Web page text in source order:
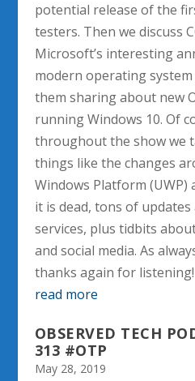
potential release of the
testers. Then we discuss
Microsoft’s interesting
modern operating
them sharing about new
running Windows 10. Of
throughout the show we
things like the changes
Windows Platform (UWP)
it is dead, tons of
services, plus tidbits
and social media. As
thanks again for listening!
read more
OBSERVED TECH
313 #OTP
May 28, 2019